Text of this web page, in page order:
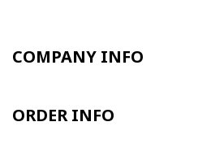
COMPANY INFO
ORDER INFO